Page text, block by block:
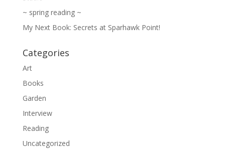
~ spring reading ~
My Next Book: Secrets at Sparhawk Point!
Categories
Art
Books
Garden
Interview
Reading
Uncategorized